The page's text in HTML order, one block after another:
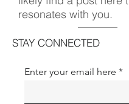
resonates with you.
STAY CONNECTED
Enter your email here